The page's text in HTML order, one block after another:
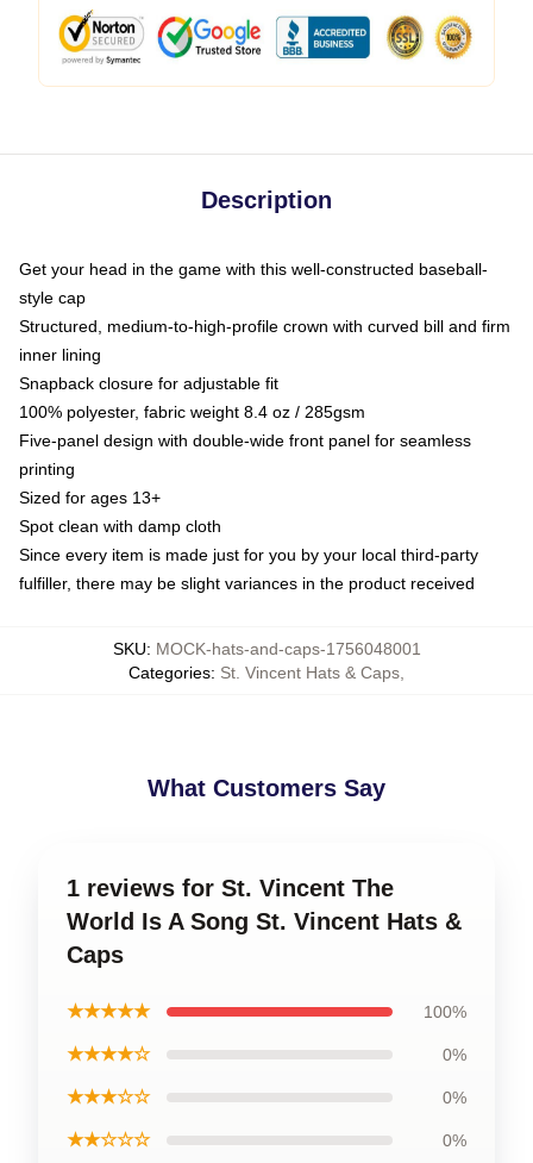
Description
Get your head in the game with this well-constructed baseball-
style cap
Structured, medium-to-high-profile crown with curved bill and firm
inner lining
Snapback closure for adjustable fit
100% polyester, fabric weight 8.4 oz / 285gsm
Five-panel design with double-wide front panel for seamless
printing
Sized for ages 13+
Spot clean with damp cloth
Since every item is made just for you by your local third-party
fulfiller, there may be slight variances in the product received
SKU: MOCK-hats-and-caps-1756048001
Categories: St. Vincent Hats & Caps
What Customers Say
1 reviews for St. Vincent The
World Is A Song St. Vincent Hats &
Caps
★★★★★ 100%
★★★★☆ 0%
★★★☆☆ 0%
★★☆☆☆ 0%